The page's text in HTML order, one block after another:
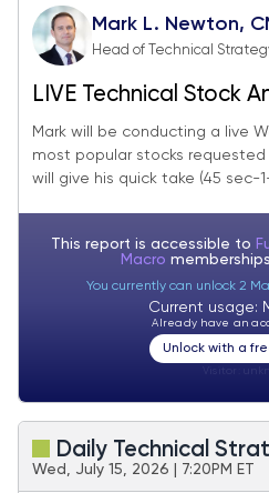
Mark L. Newton,
Head of Technical
LIVE Technical Stock
2026
Mark will be conducting a live
most popular stocks requested
will give his quick take (45 sec-
This report is accessible to
Macro
You currently can unlock 2
Current usage:
Already have an
Unlock with a
Daily Technical
Wed, July 15, 2026 | 7:20PM ET